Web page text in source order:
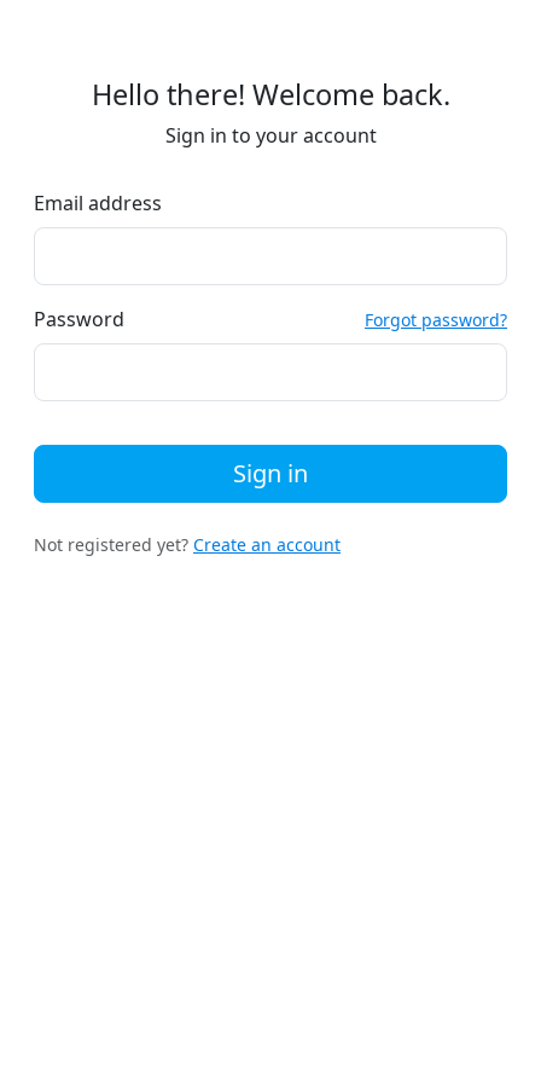
Hello there! Welcome back.
Sign in to your account
Email address
Password Forgot password?
Sign in
Not registered yet? Create an account